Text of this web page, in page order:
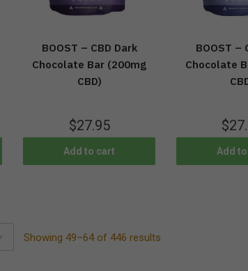
BOOST – CBD Dark
Chocolate Bar (200mg
CBD)
$27.95
Add to cart
BOOST –
Chocolate
$
Add
Showing 49–64 of 446 results